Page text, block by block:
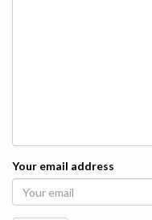
Your email address